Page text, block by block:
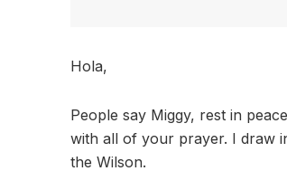
Hola,
People say Miggy, rest in
with all of your prayer. I draw
the Wilson.